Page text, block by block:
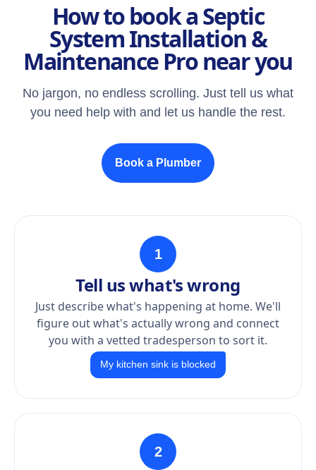
How to book a Septic
System Installation &
Maintenance Pro near you
No jargon, no endless scrolling. Just tell us what
you need help with and let us handle the rest.
Book a Plumber
1
Tell us what's wrong
Just describe what's happening at home. We'll
figure out what's actually wrong and connect
you with a vetted tradesperson to sort it.
My kitchen sink is blocked
2